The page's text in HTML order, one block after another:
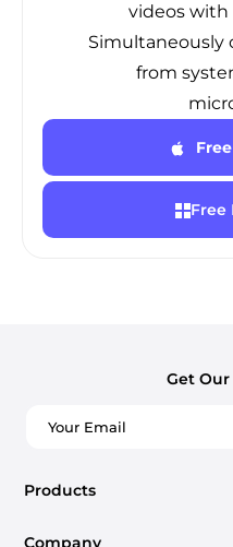
videos with
Simultaneously
from
Free
Products
Company
Get